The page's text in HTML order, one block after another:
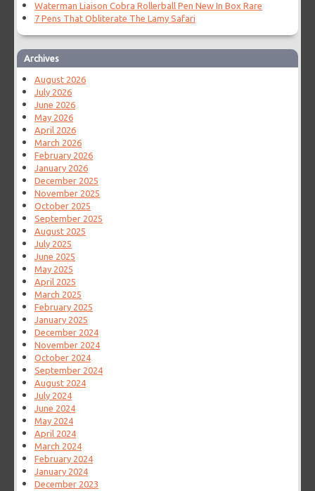
Waterman Liaison Cobra Rollerball Pen New In Box Rare
7 Pens That Obliterate The Lamy Safari
Archives
August 2026
July 2026
June 2026
May 2026
April 2026
March 2026
February 2026
January 2026
December 2025
November 2025
October 2025
September 2025
August 2025
July 2025
June 2025
May 2025
April 2025
March 2025
February 2025
January 2025
December 2024
November 2024
October 2024
September 2024
August 2024
July 2024
June 2024
May 2024
April 2024
March 2024
February 2024
January 2024
December 2023